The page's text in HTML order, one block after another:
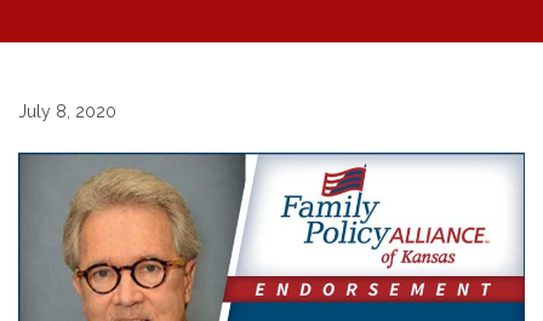
July 8, 2020